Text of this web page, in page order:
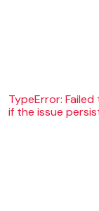
TypeError:
if the issue